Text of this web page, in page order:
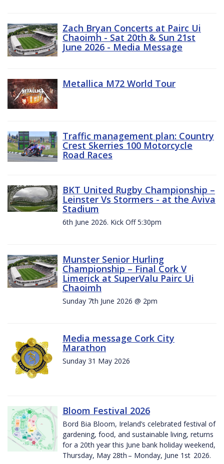
Zach Bryan Concerts at Pairc Ui
Chaoimh - Sat 20th & Sun 21st
June 2026 - Media Message
Metallica M72 World Tour
Traffic management plan: Country
Crest Skerries 100 Motorcycle
Road Races
BKT United Rugby Championship –
Leinster Vs Stormers - at the Aviva
Stadium
6th June 2026. Kick Off 5:30pm
Munster Senior Hurling
Championship – Final Cork V
Limerick at SuperValu Pairc Ui
Chaoimh
Sunday 7th June 2026 @ 2pm
Media message Cork City
Marathon
Sunday 31 May 2026
Bloom Festival 2026
Bord Bia Bloom, Ireland’s celebrated festival of
gardening, food, and sustainable living, returns
for a 20th year this June bank holiday weekend,
Thursday, May 28th – Monday, June 1st 2026.